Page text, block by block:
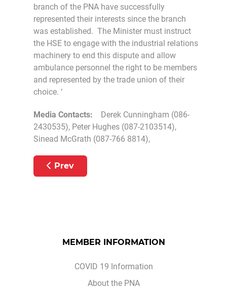
branch of the PNA have successfully
represented their interests since the branch
was established. The Minister must instruct
the HSE to engage with the industrial relations
machinery to end this dispute and allow
ambulance personnel the right to be members
and represented by the trade union of their
choice. ‘
Media Contacts:
Derek Cunningham (086-
2430535), Peter Hughes (087-2103514),
Sinead McGrath (087-766 8814),
Previous article: PNA AMBULANCE
Prev
MEMBER INFORMATION
COVID 19 Information
About the PNA